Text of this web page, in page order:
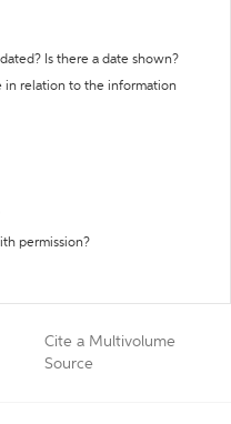
Is there a date shown?
in relation to the information
permission?
Cite a Multivolume
Source